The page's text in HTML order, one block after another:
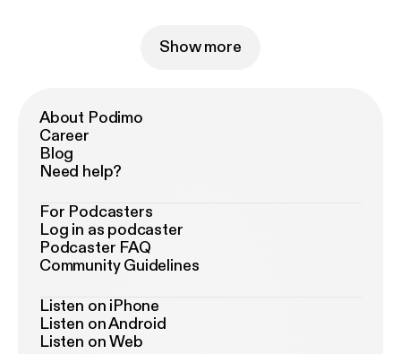
Show more
About Podimo
Career
Blog
Need help?
For Podcasters
Log in as podcaster
Podcaster FAQ
Community Guidelines
Listen on iPhone
Listen on Android
Listen on Web